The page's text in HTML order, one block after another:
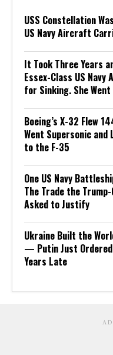
USS Constellation
US Navy Aircraft
It Took Three Years
Essex-Class US
for Sinking. She
Boeing’s X-32 Flew
Went Supersonic
to the F-35
One US Navy
The Trade the
Asked to Justify
Ukraine Built the
— Putin Just Ordered
Years Late